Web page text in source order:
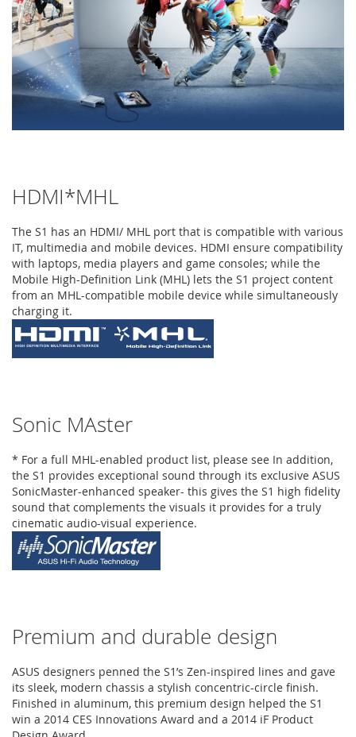
HDMI*MHL
The S1 has an HDMI/ MHL port that is compatible with various
IT, multimedia and mobile devices. HDMI ensure compatibility
with laptops, media players and game consoles; while the
Mobile High-Definition Link (MHL) lets the S1 project content
from an MHL-compatible mobile device while simultaneously
charging it.
Sonic MAster
* For a full MHL-enabled product list, please see In addition,
the S1 provides exceptional sound through its exclusive ASUS
SonicMaster-enhanced speaker- this gives the S1 high fidelity
sound that complements the visuals it provides for a truly
cinematic audio-visual experience.
Premium and durable design
ASUS designers penned the S1’s Zen-inspired lines and gave
its sleek, modern chassis a stylish concentric-circle finish.
Finished in aluminum, this premium design helped the S1
win a 2014 CES Innovations Award and a 2014 iF Product